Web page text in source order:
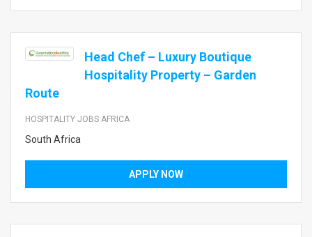
Head Chef – Luxury Boutique
Hospitality Property – Garden
Route
HOSPITALITY JOBS AFRICA
South Africa
APPLY NOW